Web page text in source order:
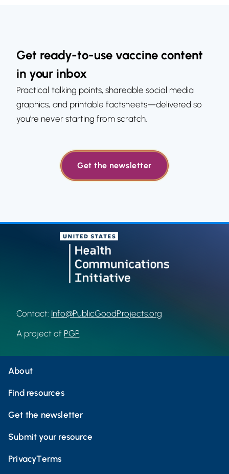
Get ready-to-use vaccine content
in your inbox
Practical talking points, shareable social media
graphics, and printable factsheets—delivered so
you’re never starting from scratch.
Get the newsletter
Contact: Info@PublicGoodProjects.org
A project of PGP
About
Find resources
Get the newsletter
Submit your resource
PrivacyTerms